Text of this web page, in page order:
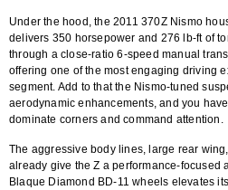
Under the hood, the 2011 370Z Nismo
delivers 350 horsepower and 276 lb-ft of
through a close-ratio 6-speed manual
offering one of the most engaging driving
segment. Add to that the Nismo-tuned
aerodynamic enhancements, and you
dominate corners and command attention.
The aggressive body lines, large rear
already give the Z a performance-focused
Blaque Diamond BD-11 wheels elevates